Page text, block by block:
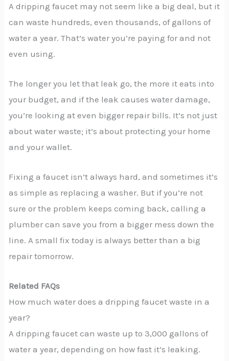
A dripping faucet may not seem like a big deal, but it
can waste hundreds, even thousands, of gallons of
water a year. That’s water you’re paying for and not
even using.
The longer you let that leak go, the more it eats into
your budget, and if the leak causes water damage,
you’re looking at even bigger repair bills. It’s not just
about water waste; it’s about protecting your home
and your wallet.
Fixing a faucet isn’t always hard, and sometimes it’s
as simple as replacing a washer. But if you’re not
sure or the problem keeps coming back, calling a
plumber can save you from a bigger mess down the
line. A small fix today is always better than a big
repair tomorrow.
Related FAQs
How much water does a dripping faucet waste in a
year?
A dripping faucet can waste up to 3,000 gallons of
water a year, depending on how fast it’s leaking.